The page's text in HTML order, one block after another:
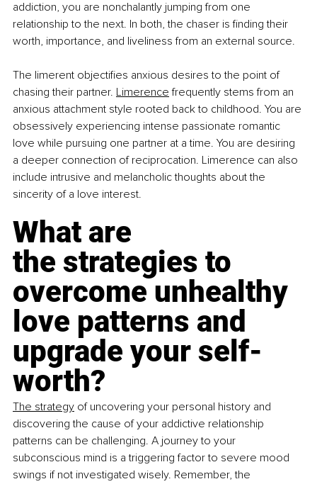
addiction, you are nonchalantly jumping from one
relationship to the next. In both, the chaser is finding their
worth, importance, and liveliness from an external source.
The limerent objectifies anxious desires to the point of
chasing their partner. Limerence frequently stems from an
anxious attachment style rooted back to childhood. You are
obsessively experiencing intense passionate romantic
love while pursuing one partner at a time. You are desiring
a deeper connection of reciprocation. Limerence can also
include intrusive and melancholic thoughts about the
sincerity of a love interest.
What are
the strategies to
overcome unhealthy
love patterns and
upgrade your self-
worth?
The strategy of uncovering your personal history and
discovering the cause of your addictive relationship
patterns can be challenging. A journey to your
subconscious mind is a triggering factor to severe mood
swings if not investigated wisely. Remember, the